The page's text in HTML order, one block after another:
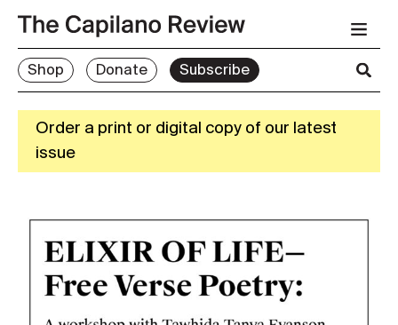
Shop Donate Subscribe
Order a print or digital copy of our latest
issue